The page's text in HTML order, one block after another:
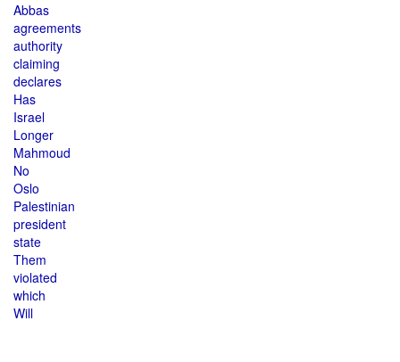
Abbas
agreements
authority
claiming
declares
Has
Israel
Longer
Mahmoud
No
Oslo
Palestinian
president
state
Them
violated
which
Will